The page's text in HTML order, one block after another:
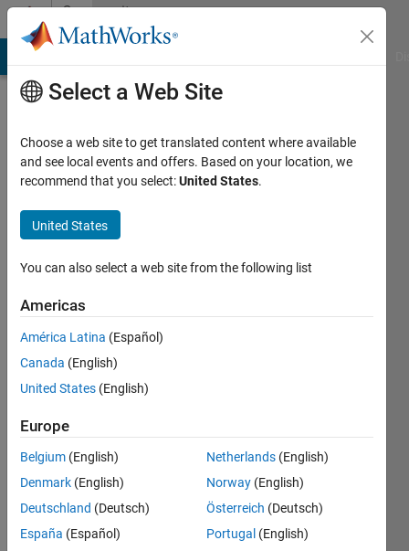
Skip to contentCommunity
Profile
Saunajoki
Last
years
ago
Active
since
Following:
Select a Web Site
Choose a web site to get translated content where available
and see local events and offers. Based on your location, we
recommend that you select:United States.
United States
You can also select a web site from the following list
Americas
América Latina (Español)
Canada (English)
United States (English)
Europe
Belgium (English)
Denmark (English)
Deutschland (Deutsch)
España (Español)
Netherlands (English)
Norway (English)
Österreich (Deutsch)
Portugal (English)